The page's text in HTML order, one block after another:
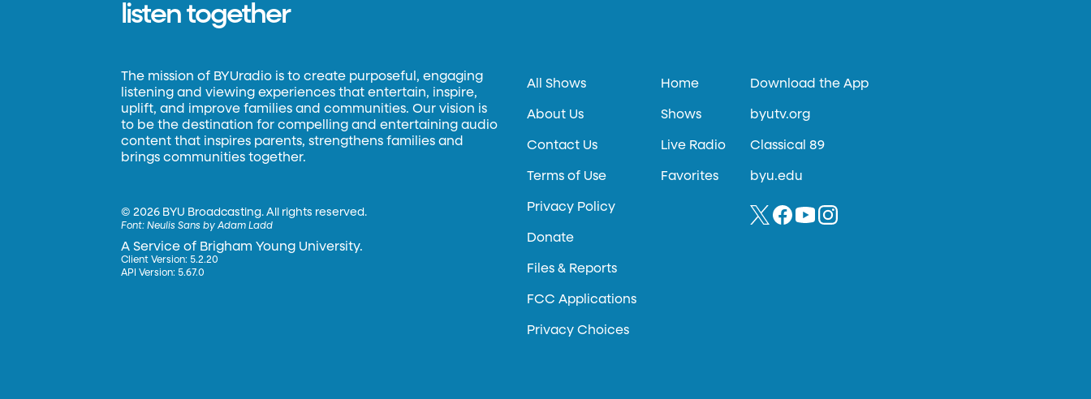
listen together
The mission of BYUradio is to create purposeful, engaging
listening and viewing experiences that entertain, inspire,
uplift, and improve families and communities. Our vision is
to be the destination for compelling and entertaining audio
content that inspires parents, strengthens families and
brings communities together.
©2026 BYU Broadcasting. All rights reserved.
Font:Neulis Sans by Adam Ladd
A Service of Brigham Young University.
Client Version: 5.2.20
API Version: 5.67.0
All Shows
About Us
Contact Us
Terms of Use
Privacy Policy
Donate
Files & Reports
FCC Applications
Privacy Choices
Home
Shows
Live Radio
Favorites
Download the App
byutv.org
Classical 89
byu.edu